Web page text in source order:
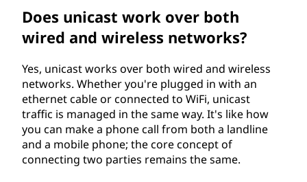
Does unicast work over both
wired and wireless networks?
Yes, unicast works over both wired and wireless
networks. Whether you're plugged in with an
ethernet cable or connected to WiFi, unicast
traffic is managed in the same way. It's like how
you can make a phone call from both a landline
and a mobile phone; the core concept of
connecting two parties remains the same.